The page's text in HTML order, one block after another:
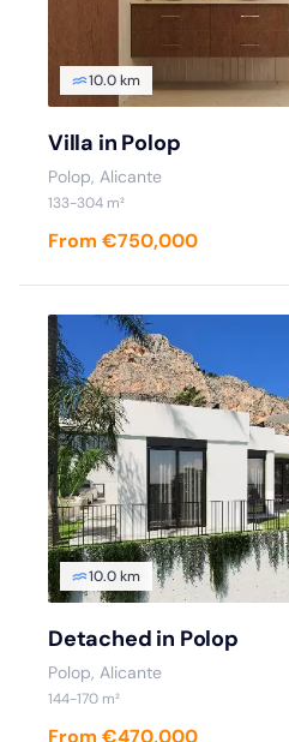
10.0 km
Villa in Polop
Polop, Alicante
133-304 m²
From €750,000
10.0 km
Detached in Polop
Polop, Alicante
144-170 m²
From €470,000